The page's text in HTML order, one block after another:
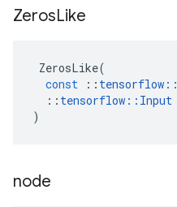
ZerosLike
ZerosLike(
const
:: tensorflow ::
:: tensorflow :: Input
)
node